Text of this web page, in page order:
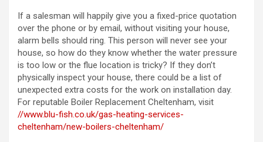
If a salesman will happily give you a fixed-price quotation
over the phone or by email, without visiting your house,
alarm bells should ring. This person will never see your
house, so how do they know whether the water pressure
is too low or the flue location is tricky? If they don’t
physically inspect your house, there could be a list of
unexpected extra costs for the work on installation day.
For reputable Boiler Replacement Cheltenham, visit
//www.blu-fish.co.uk/gas-heating-services-
cheltenham/new-boilers-cheltenham/